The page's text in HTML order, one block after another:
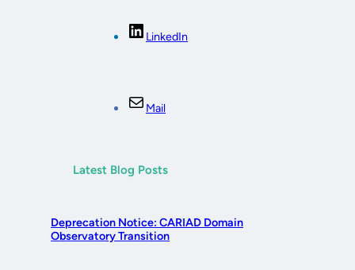
LinkedIn
Mail
Latest Blog Posts
Deprecation Notice: CARIAD Domain
Observatory Transition